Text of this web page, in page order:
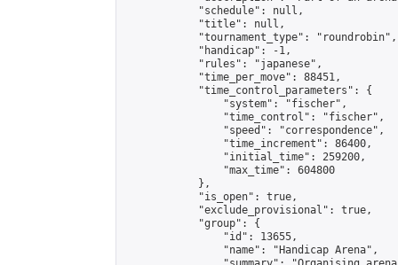
            "schedule": null,
            "title": null,
            "tournament_type": "roundrobin",
            "handicap": -1,
            "rules": "japanese",
            "time_per_move": 88451,
            "time_control_parameters": {
                "system": "fischer",
                "time_control": "fischer",
                "speed": "correspondence",
                "time_increment": 86400,
                "initial_time": 259200,
                "max_time": 604800
            },
            "is_open": true,
            "exclude_provisional": true,
            "group": {
                "id": 13655,
                "name": "Handicap Arena",